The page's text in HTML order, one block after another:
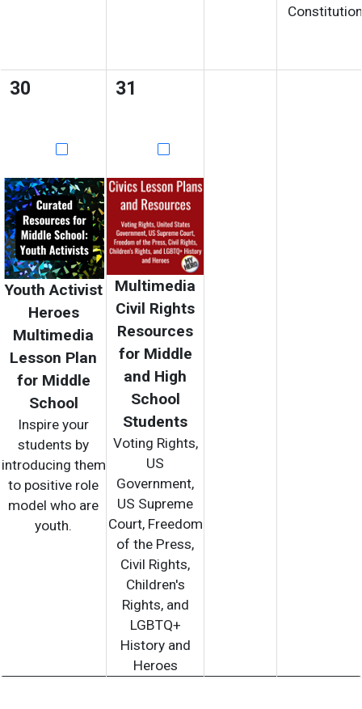
30
Youth Activist
Heroes
Multimedia
Lesson Plan
for Middle
School
Inspire your
students by
introducing them
to positive role
model who are
youth.
31
Multimedia
Civil Rights
Resources
for Middle
and High
School
Students
Voting Rights,
US
Government,
US Supreme
Court, Freedom
of the Press,
Civil Rights,
Children's
Rights, and
LGBTQ+
History and
Heroes